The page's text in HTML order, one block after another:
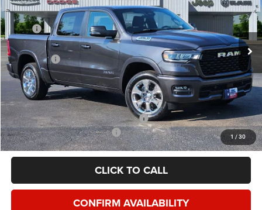
1 / 30
VIN:1C6SRFFP2TN201970Stock:TN201970Model: DT6H98
In Stock Int.
Less
MSRP
$63,060
Dealer Discount:
-$8,719
RAM Offers
-$7,567
Doc Fee:
+$225
Final Price:
$46,999
Add. Available Camp County Discounts
Add. Available RAM Incentives
$2,500
CLICK TO CALL
CONFIRM AVAILABILITY